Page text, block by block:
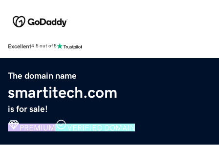
Excellent4.5 out of 5
The domain name
smartitech.com
is for sale!
PREMIUM VERIFIED DOMAIN